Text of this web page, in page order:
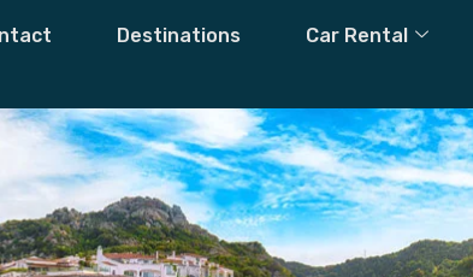
Destinations Car Rental